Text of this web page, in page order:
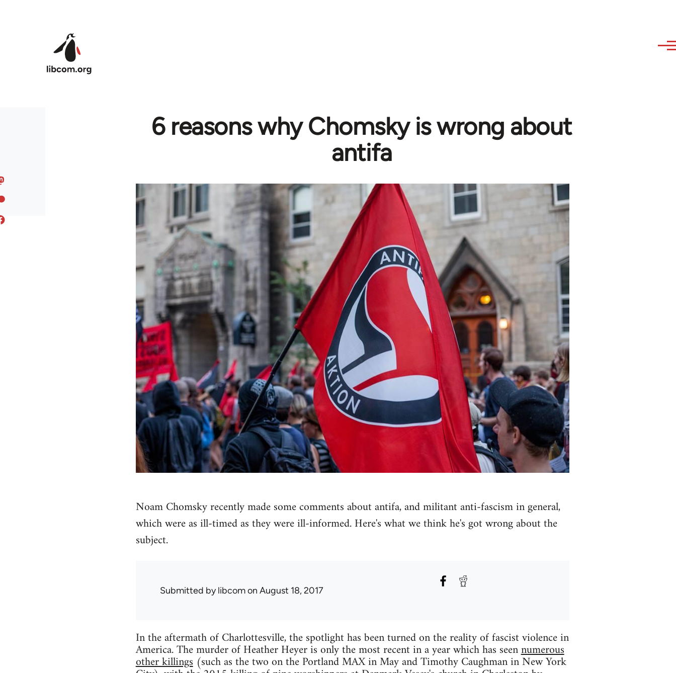
6 reasons why Chomsky is wrong about
antifa
Noam Chomsky recently made some comments about antifa, and militant anti-fascism in general,
which were as ill-timed as they were ill-informed. Here's what we think he's got wrong about the
subject.
Submitted bylibcomon August 18, 2017
In the aftermath of Charlottesville, the spotlight has been turned on the reality of fascist violence in
America. The murder of Heather Heyer is only the most recent in a year which has seennumerous
other killings(such as the two on the Portland MAX in May and Timothy Caughman in New York